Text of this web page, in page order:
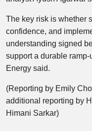
The key risk is whether
confidence, and
understanding signed
support a durable
Energy said.
(Reporting by Emily
additional reporting by
Himani Sarkar)